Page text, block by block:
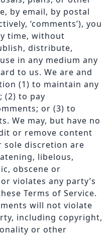
by email, by postal
‘comments’), you
time, without
distribute,
in any medium any
to us. We are and
(1) to maintain any
(2) to pay
or (3) to
We may, but have no
or remove content
sole discretion are
libelous,
obscene or
violates any party’s
Terms of Service.
will not violate
including copyright,
or other